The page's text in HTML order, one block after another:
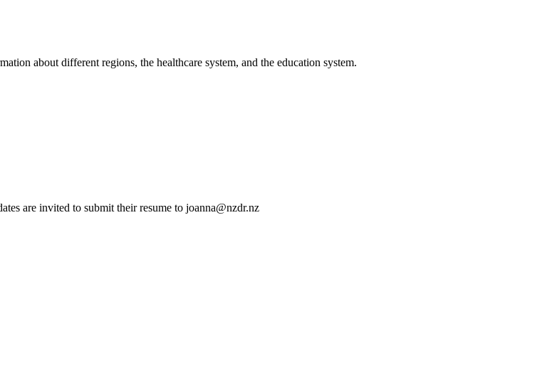
about different regions, the healthcare system, and the education system.
are invited to submit their resume to joanna@nzdr.nz